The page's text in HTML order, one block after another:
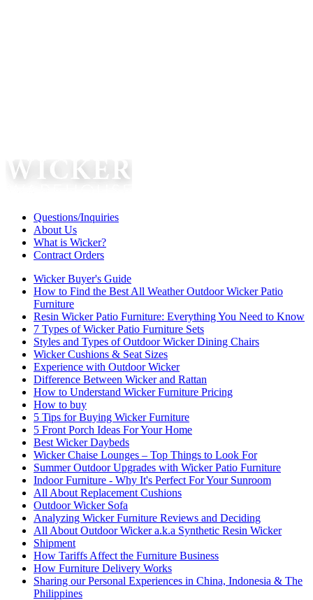
Questions/Inquiries
About Us
What is Wicker?
Contract Orders
Wicker Buyer's Guide
How to Find the Best All Weather Outdoor Wicker Patio
Furniture
Resin Wicker Patio Furniture: Everything You Need to Know
7 Types of Wicker Patio Furniture Sets
Styles and Types of Outdoor Wicker Dining Chairs
Wicker Cushions & Seat Sizes
Experience with Outdoor Wicker
Difference Between Wicker and Rattan
How to Understand Wicker Furniture Pricing
How to buy
5 Tips for Buying Wicker Furniture
5 Front Porch Ideas For Your Home
Best Wicker Daybeds
Wicker Chaise Lounges – Top Things to Look For
Summer Outdoor Upgrades with Wicker Patio Furniture
Indoor Furniture - Why It's Perfect For Your Sunroom
All About Replacement Cushions
Outdoor Wicker Sofa
Analyzing Wicker Furniture Reviews and Deciding
All About Outdoor Wicker a.k.a Synthetic Resin Wicker
Shipment
How Tariffs Affect the Furniture Business
How Furniture Delivery Works
Sharing our Personal Experiences in China, Indonesia & The
Philippines